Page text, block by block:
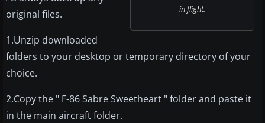
in flight.
original files.
1.Unzip downloaded
folders to your desktop or temporary directory of your
choice.
2.Copy the " F-86 Sabre Sweetheart " folder and paste it
in the main aircraft folder.